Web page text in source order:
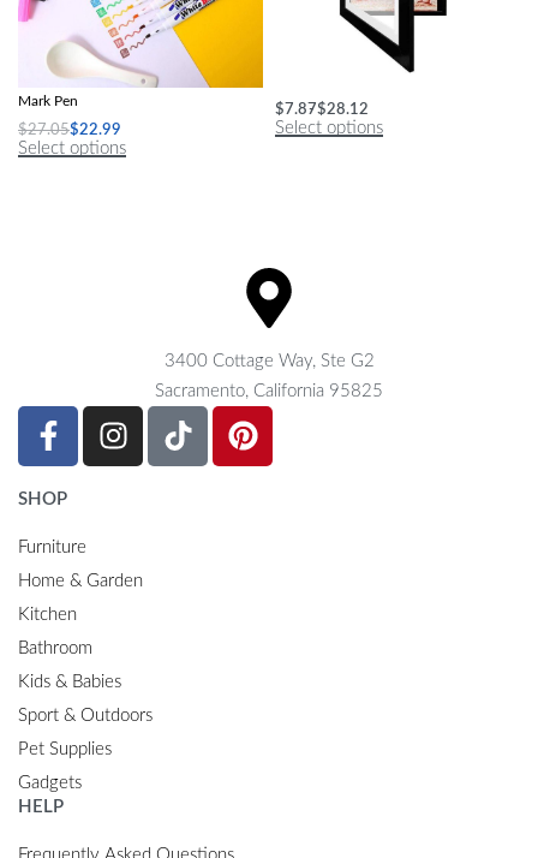
Magical Water Painting Pen Colorful
Mark Pen
$27.05$22.99
Select options
$7.87$28.12
Select options
3400 Cottage Way, Ste G2
Sacramento, California 95825
SHOP
Furniture
Home & Garden
Kitchen
Bathroom
Kids & Babies
Sport & Outdoors
Pet Supplies
Gadgets
HELP